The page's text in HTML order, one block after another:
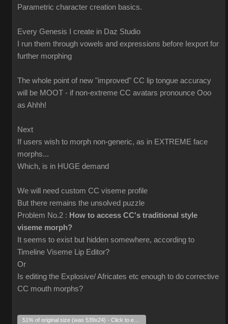
Parametric character creation basics.
Every Genesis I create in Daz Studio
I run them through vowels and expressions before Iexport for
further morphing
The whole point of new "improved" CC lip tongue accuracy
will be MOOT - if non-extreme CC avatars pronounce Ooo
as Ahhh!
Next
If users wish to morph non-generic, as in EXTREME face
morphs...
Which, is in HUGE demand
We will need custom CC viseme profile
But there remains the unsolved puzzle
Problem No.2 : How to access CC's traditional style
viseme morph?
It seems to exist but hidden somewhere, according to
Timeline Viseme Lip Editor?
Or
Is editing the Explosive/ Africates etc enough to do corrective
CC mouth morphs?